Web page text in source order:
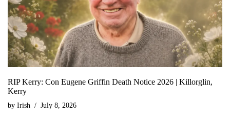
RIP Kerry: Con Eugene Griffin Death Notice 2026 | Killorglin,
Kerry
by Irish July 8, 2026